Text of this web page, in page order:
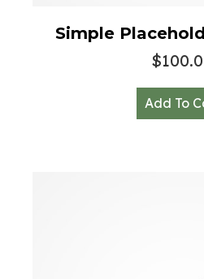
Simple
$
Add To